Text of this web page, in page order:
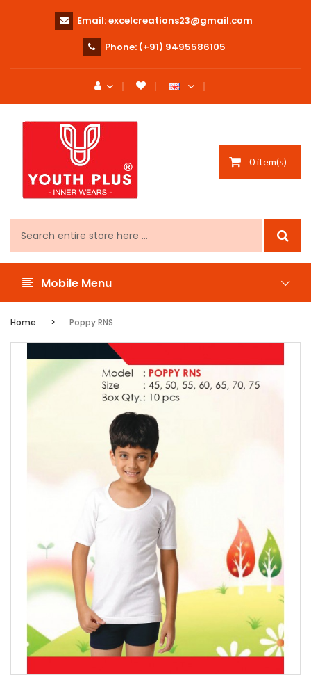
Email:excelcreations23@gmail.com
Phone:(+91) 9495586105
0 item(s)
Mobile Menu
Home Poppy RNS